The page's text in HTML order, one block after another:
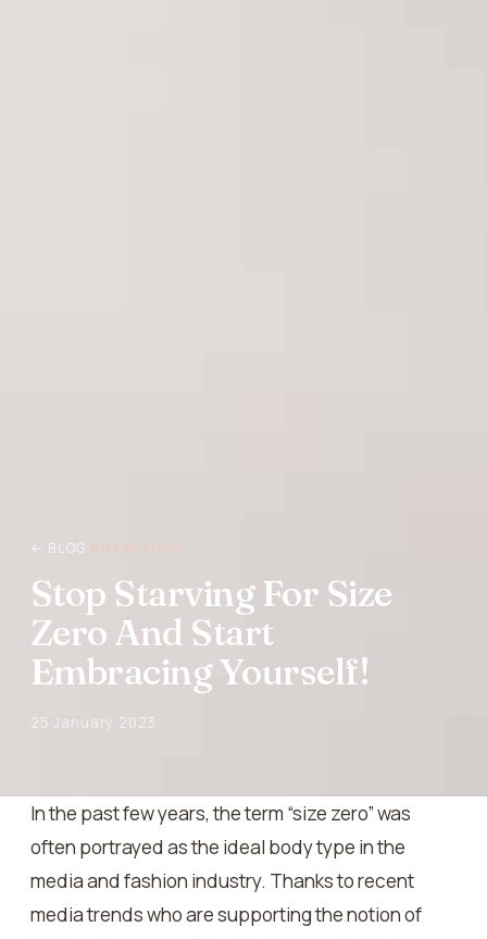
← BLOG NUTRITION
Stop Starving For Size
Zero And Start
Embracing Yourself!
25 January 2023
In the past few years, the term “size zero” was
often portrayed as the ideal body type in the
media and fashion industry. Thanks to recent
media trends who are supporting the notion of